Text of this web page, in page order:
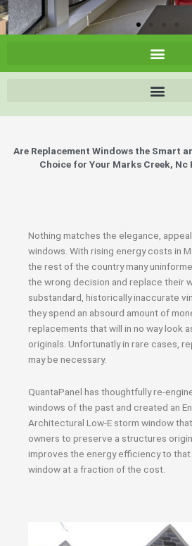
Are Replacement Windows the Smart
Choice for Your Marks Creek, Nc
Nothing matches the elegance,
windows. With rising energy costs in
the rest of the country many
the wrong decision and replace their
substandard, historically inaccurate
they spend an absourd amount of
replacements that will in no way look
originals. Unfortunatly in rare cases,
may be necessary.
QuantaPanel has thoughtfully re-
windows of the past and created an
Architectural Low-E storm window
owners to preserve a structures
improves the energy efficiency to that
window at a fraction of the cost.